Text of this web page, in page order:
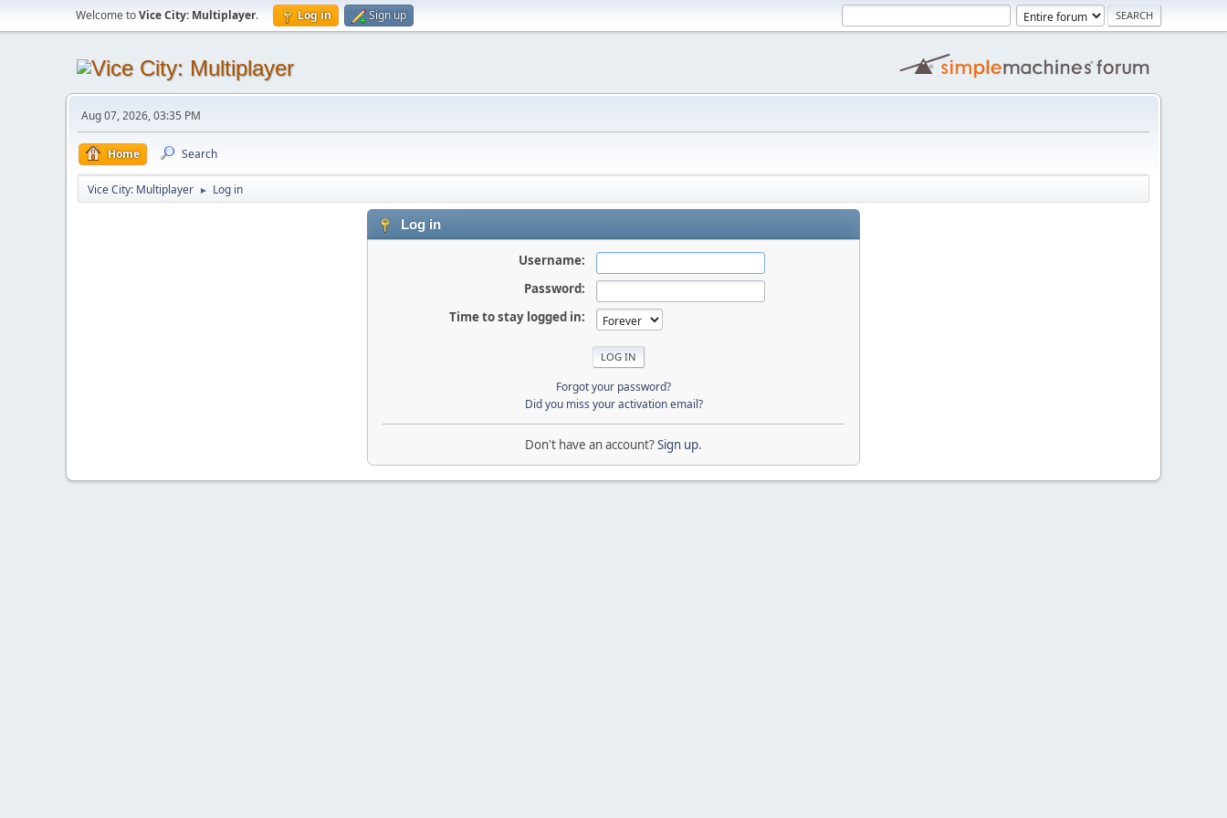
Welcome toVice City: Multiplayer. Log in Sign up
Aug 07, 2026, 03:35 PM
Home Search
Vice City: Multiplayer ► Log in
Log in
Username:
Password:
Time to stay logged in:
Forgot your password?
Did you miss your activation email?
Don't have an account?Sign up.